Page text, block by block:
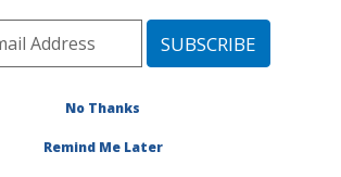
West Area Boise, Idaho»
Location» Publication #65864
No Thanks
Remind Me Later